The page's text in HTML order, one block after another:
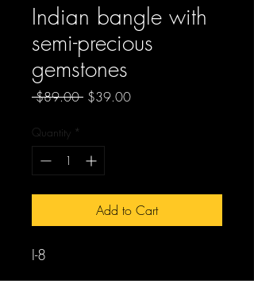
Indian bangle with
semi-precious
gemstones
$89.00 Regular
$39.00Sale
Quantity *
Add to Cart
I-8